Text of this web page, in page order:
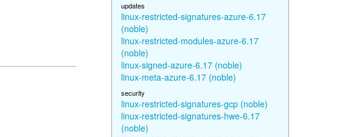
updates
linux-restricted-signatures-azure-6.17
(noble)
linux-restricted-modules-azure-6.17
(noble)
linux-signed-azure-6.17 (noble)
linux-meta-azure-6.17 (noble)
security
linux-restricted-signatures-gcp (noble)
linux-restricted-signatures-hwe-6.17
(noble)